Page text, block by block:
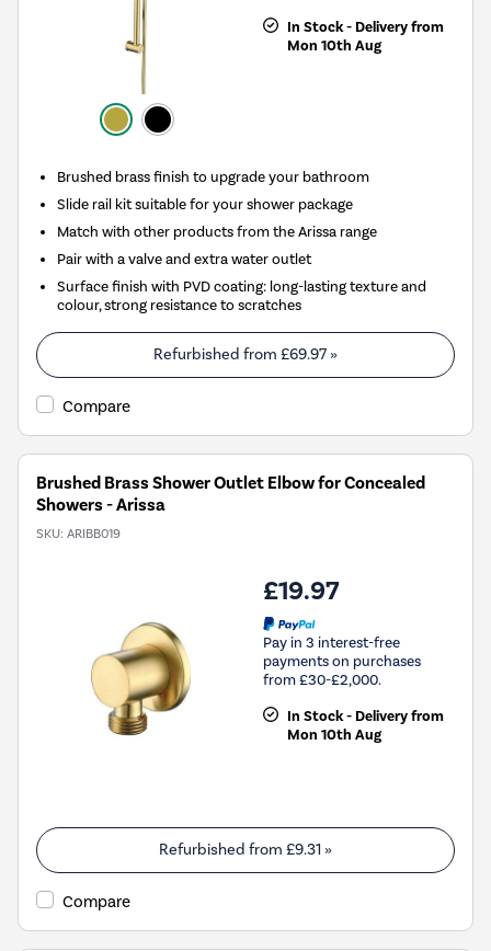
In Stock - Delivery from
Mon 10th Aug
Brushed brass finish to upgrade your bathroom
Slide rail kit suitable for your shower package
Match with other products from the Arissa range
Pair with a valve and extra water outlet
Surface finish with PVD coating: long-lasting texture and
colour, strong resistance to scratches
Refurbished from £69.97 »
Compare
Brushed Brass Shower Outlet Elbow for Concealed
Showers - Arissa
SKU: ARIBB019
£19.97
Pay in 3 interest-free
payments on purchases
from £30-£2,000.
In Stock - Delivery from
Mon 10th Aug
Refurbished from £9.31 »
Compare